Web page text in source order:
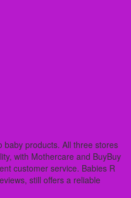
baby products. All three stores
with Mothercare and BuyBuy
customer service. Babies R
still offers a reliable